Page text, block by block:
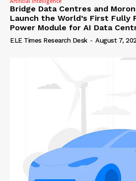
Bridge Data Centres and
Launch the World’s First Fully
Power Module for AI Data
ELE Times Research Desk - August 7,